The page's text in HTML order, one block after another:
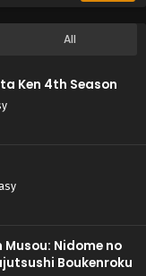
All
Ken 4th Season
Nidome no
Boukenroku